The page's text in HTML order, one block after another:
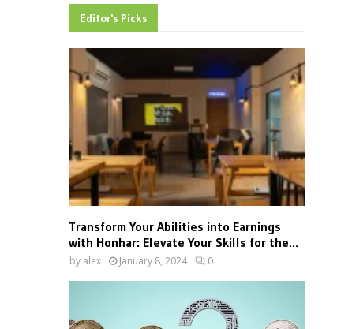
Editor's Picks
Transform Your Abilities into Earnings
with Honhar: Elevate Your Skills for the...
by alex January 8, 2024 0